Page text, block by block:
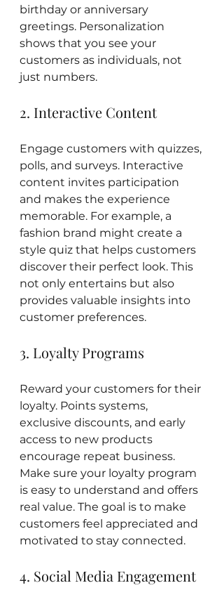
birthday or anniversary
greetings. Personalization
shows that you see your
customers as individuals, not
just numbers.
2. Interactive Content
Engage customers with quizzes,
polls, and surveys. Interactive
content invites participation
and makes the experience
memorable. For example, a
fashion brand might create a
style quiz that helps customers
discover their perfect look. This
not only entertains but also
provides valuable insights into
customer preferences.
3. Loyalty Programs
Reward your customers for their
loyalty. Points systems,
exclusive discounts, and early
access to new products
encourage repeat business.
Make sure your loyalty program
is easy to understand and offers
real value. The goal is to make
customers feel appreciated and
motivated to stay connected.
4. Social Media Engagement